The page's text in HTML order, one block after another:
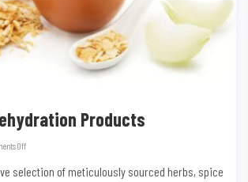
Products
Off
selection of meticulously sourced herbs, spice